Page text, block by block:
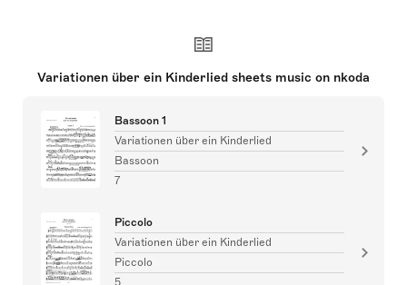
Variationen über ein Kinderlied sheets music on nkoda
Bassoon 1
Variationen über ein Kinderlied
Bassoon
7
Piccolo
Variationen über ein Kinderlied
Piccolo
5